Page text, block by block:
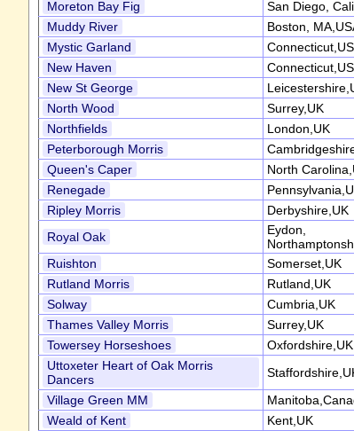
Moreton Bay Fig
San Diego,
Muddy River
Boston,
Mystic Garland
New Haven
New St George
North Wood
Surrey,UK
Northfields
London,UK
Peterborough Morris
Queen's Caper
North
Renegade
Ripley Morris
Derbyshire,UK
Royal Oak
Eydon,
Ruishton
Somerset,UK
Rutland Morris
Rutland,UK
Solway
Cumbria,UK
Thames Valley Morris
Surrey,UK
Towersey Horseshoes
Oxfordshire,UK
Uttoxeter Heart of Oak Morris
Dancers
Village Green MM
Weald of Kent
Kent,UK